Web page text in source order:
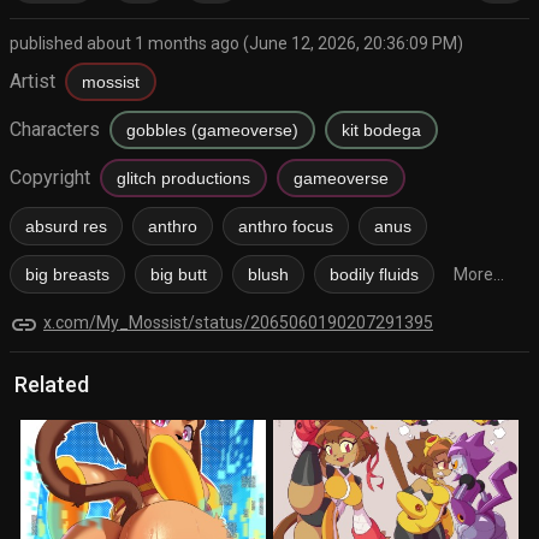
published about 1 months ago (June 12, 2026, 20:36:09 PM)
Artist mossist
Characters gobbles (gameoverse) kit bodega
Copyright glitch productions gameoverse
absurd res anthro anthro focus anus
big breasts big butt blush bodily fluids More...
link x.com/My_Mossist/status/2065060190207291395
Related